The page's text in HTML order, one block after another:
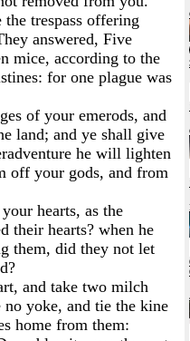
trespass offering
answered, Five
mice, according to the
for one plague was
of your emerods, and
land; and ye shall give
he will lighten
off your gods, and from
hearts, as the
their hearts? when he
them, did they not let
and take two milch
yoke, and tie the kine
home from them: